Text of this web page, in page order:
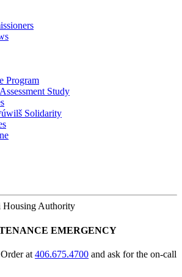
Program
Study
Solidarity
EMERGENCY
at 406.675.4700 and ask for the on-call